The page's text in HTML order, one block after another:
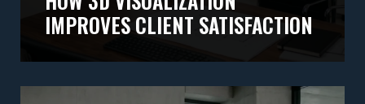
IMPROVES CLIENT SATISFACTION